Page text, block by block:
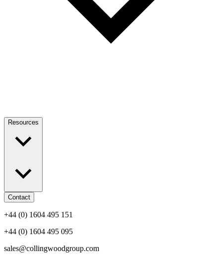
Resources
Contact
+44 (0) 1604 495 151
+44 (0) 1604 495 095
sales@collingwoodgroup.com